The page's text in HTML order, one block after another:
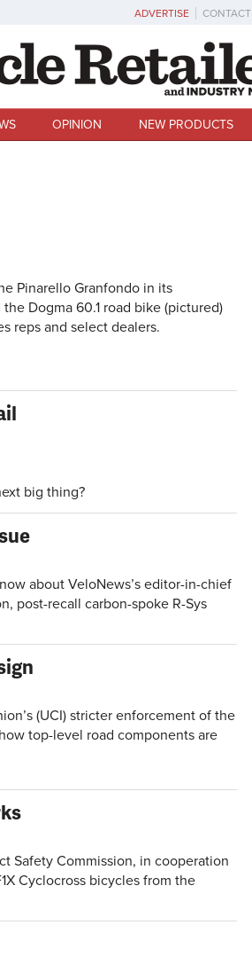
ADVERTISE CONTACT
OPINION NEW PRODUCTS
Pinarello Granfondo in its
Dogma 60.1 road bike (pictured)
reps and select dealers.
big thing?
about VeloNews’s editor-in-chief
post-recall carbon-spoke R-Sys
(UCI) stricter enforcement of the
top-level road components are
Safety Commission, in cooperation
Cyclocross bicycles from the